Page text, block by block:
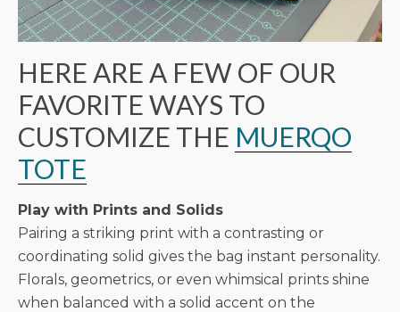
HERE ARE A FEW OF OUR
FAVORITE WAYS TO
CUSTOMIZE THE MUERQO
TOTE
Play with Prints and Solids
Pairing a striking print with a contrasting or
coordinating solid gives the bag instant personality.
Florals, geometrics, or even whimsical prints shine
when balanced with a solid accent on the